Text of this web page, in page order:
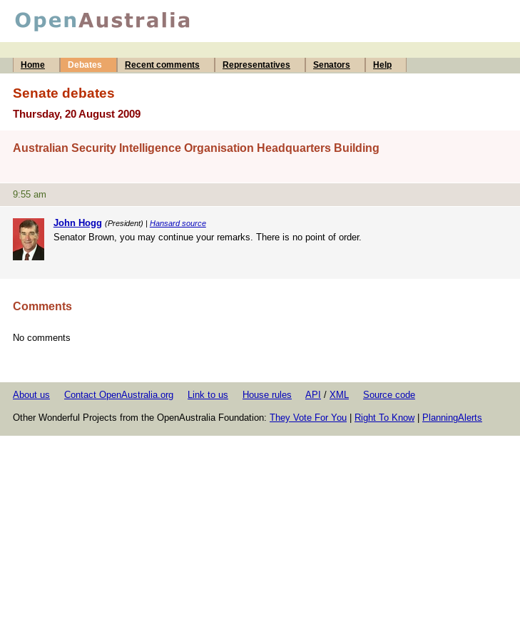
Home
Debates Recent comments Representatives Senators Help
Senate debates
Thursday, 20 August 2009
Australian Security Intelligence Organisation Headquarters Building
9:55 am
John Hogg (President) | Hansard source
Senator Brown, you may continue your remarks. There is no point of order.
Comments
No comments
About us Contact OpenAustralia.org Link to us House rules API / XML Source code
Other Wonderful Projects from the OpenAustralia Foundation: They Vote For You Right To Know| PlanningAlerts